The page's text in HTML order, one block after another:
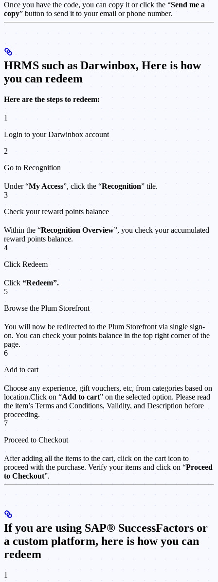
Once you have the code, you can copy it or click the “Send me a
copy” button to send it to your email or phone number.
HRMS such as Darwinbox, Here is how
you can redeem
Here are the steps to redeem:
1
Login to your Darwinbox account
2
Go to Recognition
Under “My Access”, click the “Recognition” tile.
3
Check your reward points balance
Within the “Recognition Overview”, you check your accumulated
reward points balance.
4
Click Redeem
Click “Redeem”.
5
Browse the Plum Storefront
You will now be redirected to the Plum Storefront via single sign-
on. You can check your points balance in the top right corner of the
page.
6
Add to cart
Choose any experience, gift vouchers, etc, from categories based on
location.Click on “Add to cart” on the selected option. Please read
the item’s Terms and Conditions, Validity, and Description before
proceeding.
7
Proceed to Checkout
After adding all the items to the cart, click on the cart icon to
proceed with the purchase. Verify your items and click on “Proceed
to Checkout”.
If you are using SAP® SuccessFactors or
a custom platform, here is how you can
redeem
1